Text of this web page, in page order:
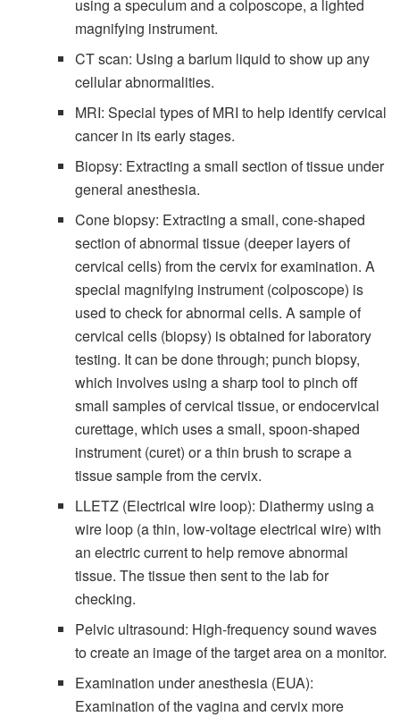
using a speculum and a colposcope, a lighted
magnifying instrument.
CT scan: Using a barium liquid to show up any
cellular abnormalities.
MRI: Special types of MRI to help identify cervical
cancer in its early stages.
Biopsy: Extracting a small section of tissue under
general anesthesia.
Cone biopsy: Extracting a small, cone-shaped
section of abnormal tissue (deeper layers of
cervical cells) from the cervix for examination. A
special magnifying instrument (colposcope) is
used to check for abnormal cells. A sample of
cervical cells (biopsy) is obtained for laboratory
testing. It can be done through; punch biopsy,
which involves using a sharp tool to pinch off
small samples of cervical tissue, or endocervical
curettage, which uses a small, spoon-shaped
instrument (curet) or a thin brush to scrape a
tissue sample from the cervix.
LLETZ (Electrical wire loop): Diathermy using a
wire loop (a thin, low-voltage electrical wire) with
an electric current to help remove abnormal
tissue. The tissue then sent to the lab for
checking.
Pelvic ultrasound: High-frequency sound waves
to create an image of the target area on a monitor.
Examination under anesthesia (EUA):
Examination of the vagina and cervix more